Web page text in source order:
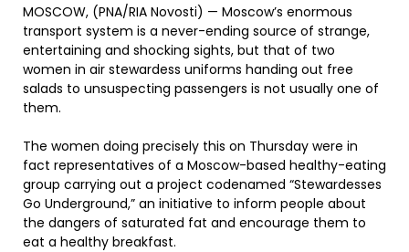
MOSCOW, (PNA/RIA Novosti) — Moscow’s enormous
transport system is a never-ending source of strange,
entertaining and shocking sights, but that of two
women in air stewardess uniforms handing out free
salads to unsuspecting passengers is not usually one of
them.
The women doing precisely this on Thursday were in
fact representatives of a Moscow-based healthy-eating
group carrying out a project codenamed “Stewardesses
Go Underground,” an initiative to inform people about
the dangers of saturated fat and encourage them to
eat a healthy breakfast.